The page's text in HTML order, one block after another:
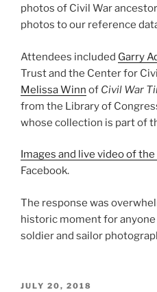
photos of Civil War
photos to our reference
Attendees included Garry
Trust and the Center for
Melissa Winn of Civil War
from the Library of
whose collection is part of
Images and live video of
Facebook.
The response was
historic moment for
soldier and sailor
POSTED
JULY 20, 2018